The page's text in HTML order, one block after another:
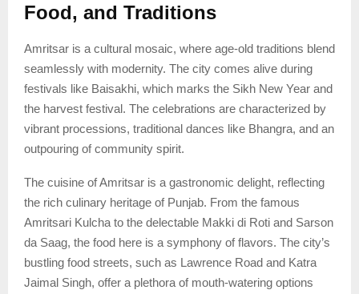
Food, and Traditions
Amritsar is a cultural mosaic, where age-old traditions blend
seamlessly with modernity. The city comes alive during
festivals like Baisakhi, which marks the Sikh New Year and
the harvest festival. The celebrations are characterized by
vibrant processions, traditional dances like Bhangra, and an
outpouring of community spirit.
The cuisine of Amritsar is a gastronomic delight, reflecting
the rich culinary heritage of Punjab. From the famous
Amritsari Kulcha to the delectable Makki di Roti and Sarson
da Saag, the food here is a symphony of flavors. The city’s
bustling food streets, such as Lawrence Road and Katra
Jaimal Singh, offer a plethora of mouth-watering options